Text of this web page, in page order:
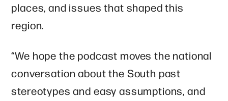
places, and issues that shaped this
region.
“We hope the podcast moves the national
conversation about the South past
stereotypes and easy assumptions, and